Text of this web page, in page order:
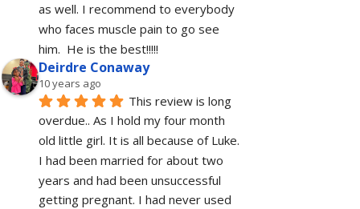
as well. I recommend to everybody
who faces muscle pain to go see
him.  He is the best!!!!!
Deirdre Conaway
10 years ago
This review is long
overdue.. As I hold my four month
old little girl. It is all because of Luke.
I had been married for about two
years and had been unsuccessful
getting pregnant. I had never used